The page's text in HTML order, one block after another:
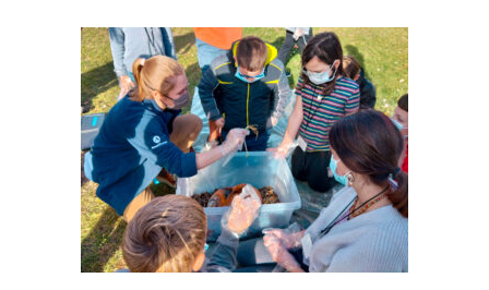
Science,
a
Catalyst
to
a
Connected
World